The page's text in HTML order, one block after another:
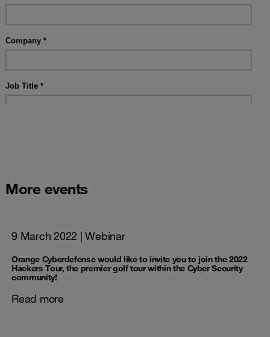
More events
9 March 2022 | Webinar
Orange Cyberdefense would like to invite you to join the 2022
Hackers Tour, the premier golf tour within the Cyber Security
community!
Read more